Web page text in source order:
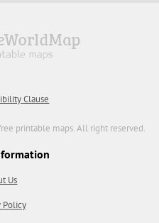
Clause
printable maps. All right reserved.
Us
Policy